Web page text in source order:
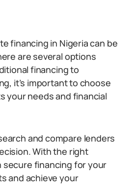
financing in Nigeria can be
are several options
financing to
it’s important to choose
your needs and financial
and compare lenders
With the right
secure financing for your
and achieve your